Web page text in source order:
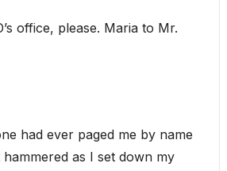
office, please. Maria to Mr.
had ever paged me by name
as I set down my